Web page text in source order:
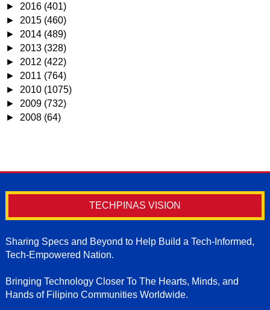
► 2016 (401)
► 2015 (460)
► 2014 (489)
► 2013 (328)
► 2012 (422)
► 2011 (764)
► 2010 (1075)
► 2009 (732)
► 2008 (64)
TECHPINAS VISION
Sharing Specs and Beyond to Help Build a Tech-Informed,
Tech-Empowered Nation.
Bringing Technology Closer To The Hearts, Minds, and
Hands of Filipino Communities Worldwide.